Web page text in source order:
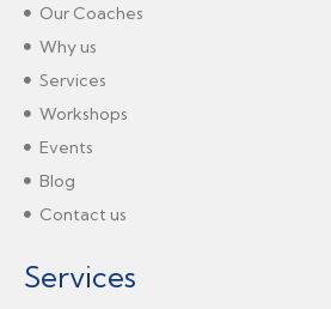
Our Coaches
Why us
Services
Workshops
Events
Blog
Contact us
Services